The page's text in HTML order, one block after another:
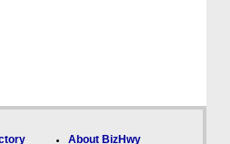
About BizHwy